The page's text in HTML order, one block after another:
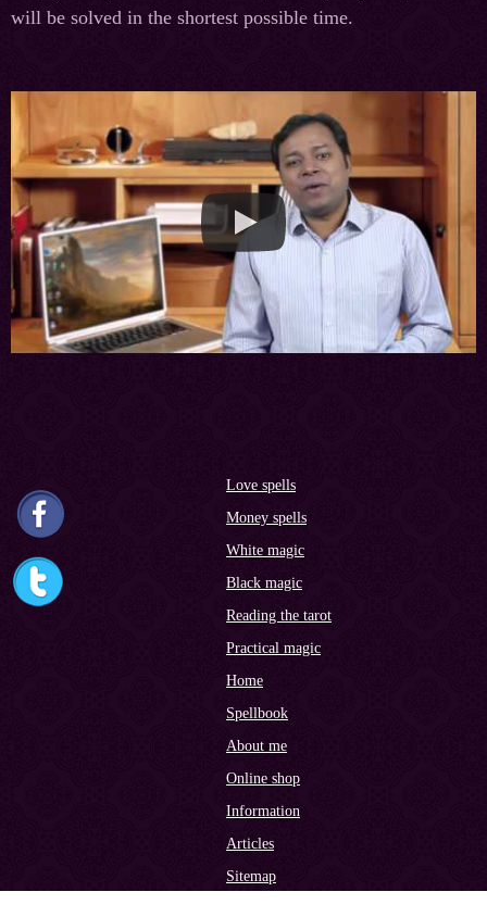
will be solved in the shortest possible time.
Love spells
Money spells
White magic
Black magic
Reading the tarot
Practical magic
Home
Spellbook
About me
Online shop
Information
Articles
Sitemap